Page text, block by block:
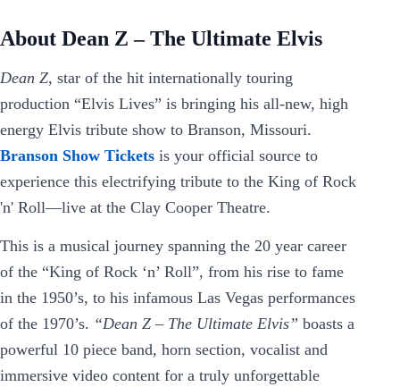
About Dean Z – The Ultimate Elvis
Dean Z, star of the hit internationally touring
production “Elvis Lives” is bringing his all-new, high
energy Elvis tribute show to Branson, Missouri.
Branson Show Tickets is your official source to
experience this electrifying tribute to the King of Rock
'n' Roll—live at the Clay Cooper Theatre.
This is a musical journey spanning the 20 year career
of the “King of Rock ‘n’ Roll”, from his rise to fame
in the 1950’s, to his infamous Las Vegas performances
of the 1970’s. “Dean Z – The Ultimate Elvis” boasts a
powerful 10 piece band, horn section, vocalist and
immersive video content for a truly unforgettable